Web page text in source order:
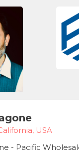
USA
- Pacific